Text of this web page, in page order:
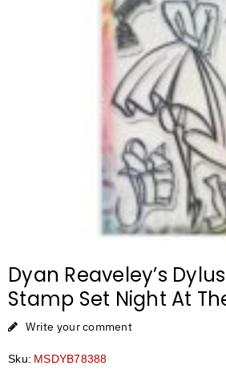
Dyan Reaveley’s
Stamp Set Night At
Write your comment
Sku: MSDYB78388